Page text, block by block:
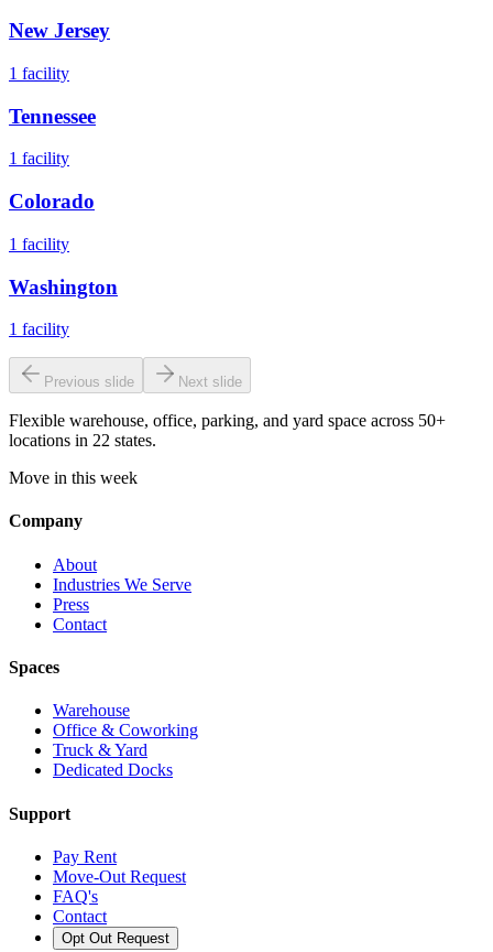
New Jersey
1 facility
Tennessee
1 facility
Colorado
1 facility
Washington
1 facility
Previous slide Next slide
Flexible warehouse, office, parking, and yard space across 50+
locations in 22 states.
Move in this week
Company
About
Industries We Serve
Press
Contact
Spaces
Warehouse
Office & Coworking
Truck & Yard
Dedicated Docks
Support
Pay Rent
Move-Out Request
FAQ's
Contact
Opt Out Request